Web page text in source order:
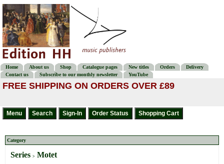
Home About us Shop Catalogue pages New titles Orders
Delivery
Contact us
Subscribe to our monthly newsletter YouTube
FREE SHIPPING ON ORDERS OVER £89
Category
Series > Motet